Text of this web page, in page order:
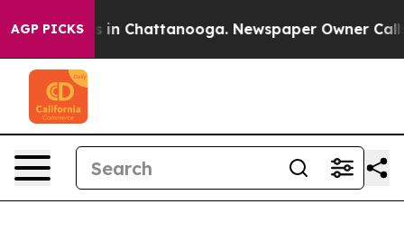
AGP PICKS
Chaos in Chattanooga. Newspaper Owner Calls